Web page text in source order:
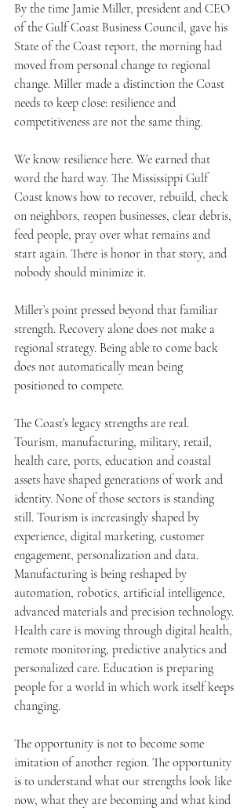
By the time Jamie Miller, president and CEO
of the Gulf Coast Business Council, gave his
State of the Coast report, the morning had
moved from personal change to regional
change. Miller made a distinction the Coast
needs to keep close: resilience and
competitiveness are not the same thing.
We know resilience here. We earned that
word the hard way. The Mississippi Gulf
Coast knows how to recover, rebuild, check
on neighbors, reopen businesses, clear debris,
feed people, pray over what remains and
start again. There is honor in that story, and
nobody should minimize it.
Miller’s point pressed beyond that familiar
strength. Recovery alone does not make a
regional strategy. Being able to come back
does not automatically mean being
positioned to compete.
The Coast’s legacy strengths are real.
Tourism, manufacturing, military, retail,
health care, ports, education and coastal
assets have shaped generations of work and
identity. None of those sectors is standing
still. Tourism is increasingly shaped by
experience, digital marketing, customer
engagement, personalization and data.
Manufacturing is being reshaped by
automation, robotics, artificial intelligence,
advanced materials and precision technology.
Health care is moving through digital health,
remote monitoring, predictive analytics and
personalized care. Education is preparing
people for a world in which work itself keeps
changing.
The opportunity is not to become some
imitation of another region. The opportunity
is to understand what our strengths look like
now, what they are becoming and what kind